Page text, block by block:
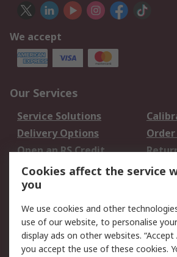
We accept
Our Services
Service Solutions
Delivery Options
Open an RS Credit
Account
Scheduled Orders
Legal
Cookie Policy
Email
Privacy Policy -
Cookies affect the service
you
We use cookies and other
use of our website, to personalise
display ads on other websites.
you accept the use of these cookies.